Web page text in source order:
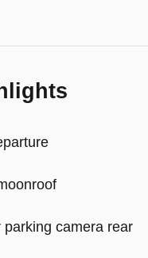
parking camera rear